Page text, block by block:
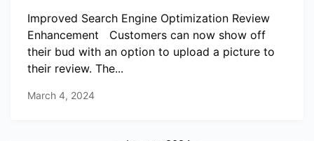
Improved Search Engine Optimization Review
Enhancement ️ ️ Customers can now show off
their bud with an option to upload a picture to
their review. The...
March 4, 2024